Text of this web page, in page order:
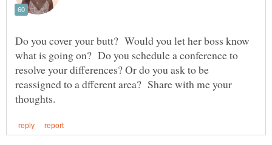
Do you cover your butt? Would you let her boss know
what is going on? Do you schedule a conference to
resolve your differences? Or do you ask to be
reassigned to a dfferent area? Share with me your